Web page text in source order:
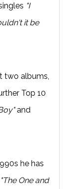
"I
it be
two albums,
Top 10
and
he has
"The One and